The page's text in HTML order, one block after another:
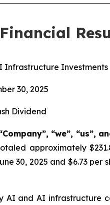
Infrastructure Investments
30, 2025
Dividend
“we”, “us”,
approximately
30, 2025 and $6.73 per
and AI infrastructure